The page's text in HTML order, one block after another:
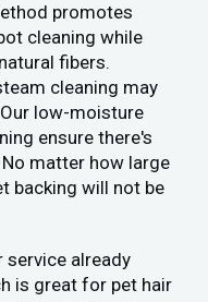
promotes
cleaning while
fibers.
cleaning may
low-moisture
ensure there's
matter how large
backing will not be
already
is great for pet hair